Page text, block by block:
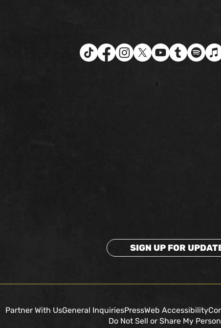
SIGN UP FOR
Partner With UsGeneral InquiriesPressWeb Accessibility
Do Not Sell or Share My